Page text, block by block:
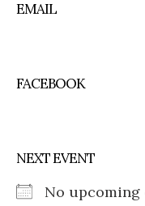
EMAIL
FACEBOOK
NEXT EVENT
No upcoming